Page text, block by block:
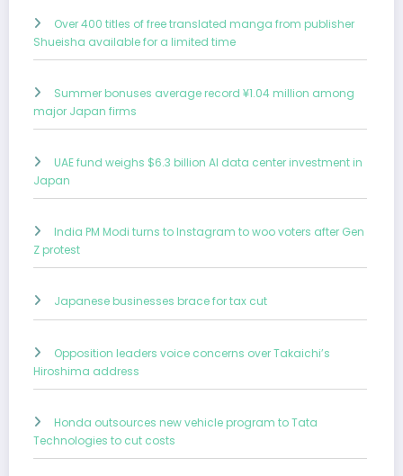
Over 400 titles of free translated manga from publisher
Shueisha available for a limited time
Summer bonuses average record ¥1.04 million among
major Japan firms
UAE fund weighs $6.3 billion AI data center investment in
Japan
India PM Modi turns to Instagram to woo voters after Gen
Z protest
Japanese businesses brace for tax cut
Opposition leaders voice concerns over Takaichi’s
Hiroshima address
Honda outsources new vehicle program to Tata
Technologies to cut costs